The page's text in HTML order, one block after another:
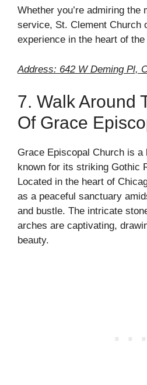
Whether you’re admiring the
service, St. Clement Church
experience in the heart of
Address: 642 W Deming Pl,
7. Walk Around
Of Grace
Grace Episcopal Church is
known for its striking Gothic
Located in the heart of
as a peaceful sanctuary
and bustle. The intricate
arches are captivating,
beauty.